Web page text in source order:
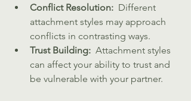
Conflict Resolution: Different
attachment styles may approach
conflicts in contrasting ways.
Trust Building: Attachment styles
can affect your ability to trust and
be vulnerable with your partner.